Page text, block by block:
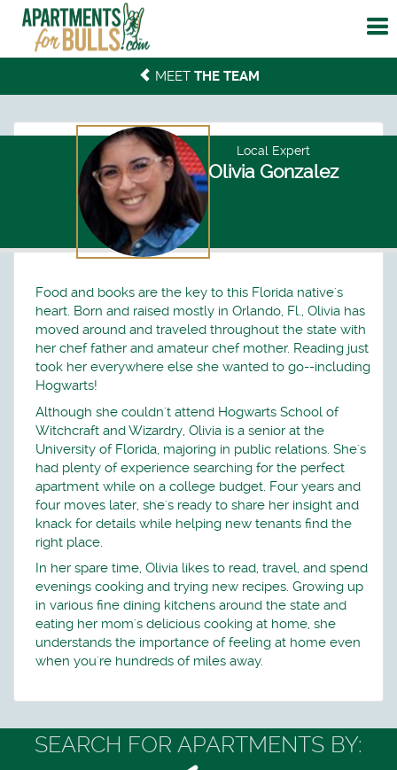
MEET THE TEAM
Local Expert
Olivia Gonzalez
Food and books are the key to this Florida native's
heart. Born and raised mostly in Orlando, Fl., Olivia has
moved around and traveled throughout the state with
her chef father and amateur chef mother. Reading just
took her everywhere else she wanted to go--including
Hogwarts!
Although she couldn't attend Hogwarts School of
Witchcraft and Wizardry, Olivia is a senior at the
University of Florida, majoring in public relations. She's
had plenty of experience searching for the perfect
apartment while on a college budget. Four years and
four moves later, she's ready to share her insight and
knack for details while helping new tenants find the
right place.
In her spare time, Olivia likes to read, travel, and spend
evenings cooking and trying new recipes. Growing up
in various fine dining kitchens around the state and
eating her mom's delicious cooking at home, she
understands the importance of feeling at home even
when you're hundreds of miles away.
SEARCH FOR APARTMENTS BY: